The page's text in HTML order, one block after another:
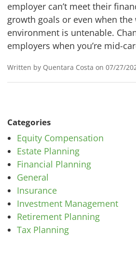
employer can’t meet their
growth goals or even when the
environment is untenable.
employers when you’re mid-
Written by Quentara Costa on 07/27/
Categories
Equity Compensation
Estate Planning
Financial Planning
General
Insurance
Investment Management
Retirement Planning
Tax Planning